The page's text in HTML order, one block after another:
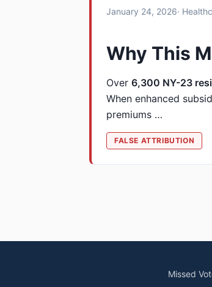
January 24, 2026·
Why This
Over 6,300 NY-23
When enhanced
premiums …
FALSE ATTRIBUTION
Missed